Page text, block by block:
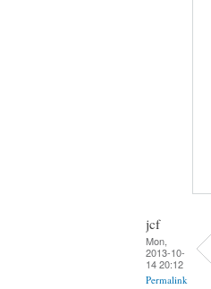
jcf
Mon,
2013-10-
14 20:12
Permalink